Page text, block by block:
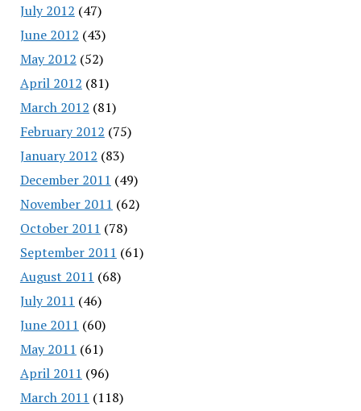
July 2012 (47)
June 2012 (43)
May 2012 (52)
April 2012 (81)
March 2012 (81)
February 2012 (75)
January 2012 (83)
December 2011 (49)
November 2011 (62)
October 2011 (78)
September 2011 (61)
August 2011 (68)
July 2011 (46)
June 2011 (60)
May 2011 (61)
April 2011 (96)
March 2011 (118)